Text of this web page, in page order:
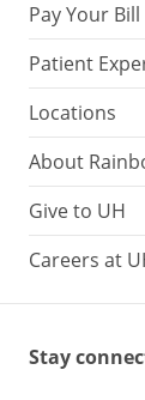
Pay Your Bill
Patient
Locations
About
Give to UH
Careers at
Stay